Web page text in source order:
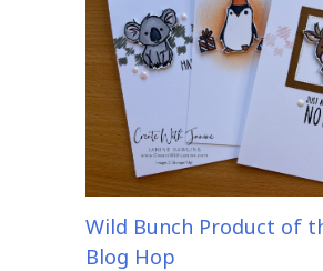
Wild Bunch Product of
Blog Hop